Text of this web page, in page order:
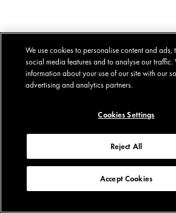
We use cookies to personalise content and
social media features and to analyse our traffic.
information about your use of our site with our
advertising and analytics partners.
Cookies Settings
Reject All
Accept Cookies